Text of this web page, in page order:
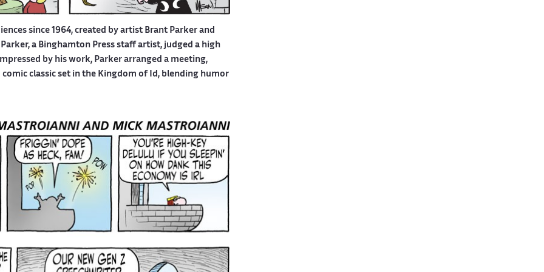
since 1964, created by artist Brant Parker and
a Binghamton Press staff artist, judged a high
by his work, Parker arranged a meeting,
classic set in the Kingdom of Id, blending humor